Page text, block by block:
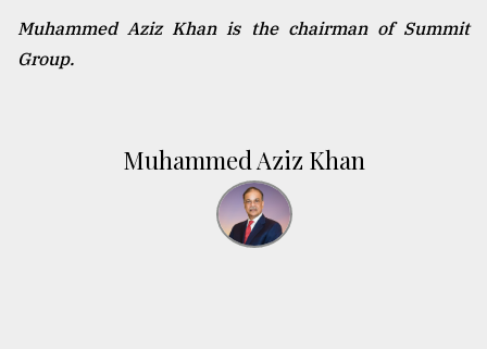
Muhammed Aziz Khan is the chairman of Summit
Group.
Muhammed Aziz Khan